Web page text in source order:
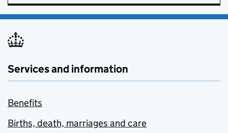
Services and information
Benefits
Births, death, marriages and care